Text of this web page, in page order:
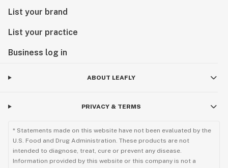
List your brand
List your practice
Business log in
ABOUT LEAFLY
PRIVACY & TERMS
* Statements made on this website have not been evaluated by the
U.S. Food and Drug Administration. These products are not
intended to diagnose, treat, cure or prevent any disease.
Information provided by this website or this company is not a